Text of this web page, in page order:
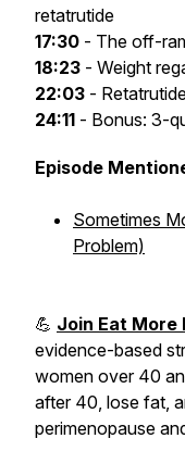
retatrutide
17:30 - The off-
18:23 - Weight
22:03 -
24:11 - Bonus: 3-
Episode
Sometimes
Problem)
💪 Join Eat More
evidence-based
women over 40
after 40, lose fat,
perimenopause